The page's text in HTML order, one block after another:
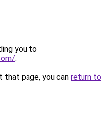
you to
.
that page, you can return to